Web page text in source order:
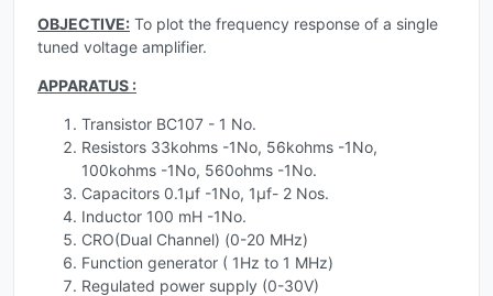
OBJECTIVE: To plot the frequency response of a single
tuned voltage amplifier.
APPARATUS :
Transistor BC107 - 1 No.
Resistors 33kohms -1No, 56kohms -1No,
100kohms -1No, 560ohms -1No.
Capacitors 0.1µf -1No, 1µf- 2 Nos.
Inductor 100 mH -1No.
CRO(Dual Channel) (0-20 MHz)
Function generator ( 1Hz to 1 MHz)
Regulated power supply (0-30V)